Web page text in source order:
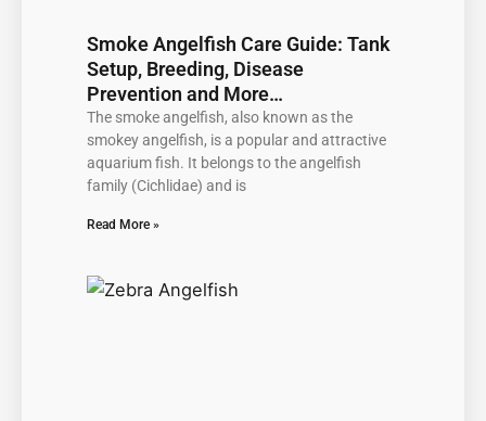
Smoke Angelfish Care Guide: Tank
Setup, Breeding, Disease
Prevention and More…
The smoke angelfish, also known as the
smokey angelfish, is a popular and attractive
aquarium fish. It belongs to the angelfish
family (Cichlidae) and is
Read More »